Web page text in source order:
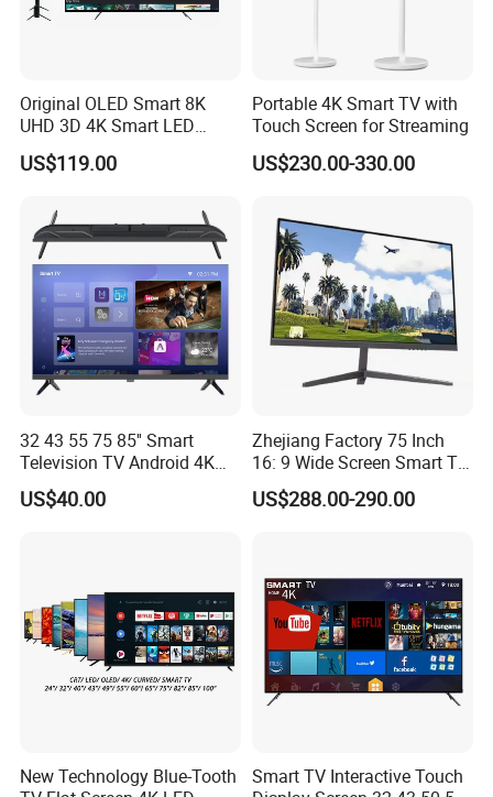
Original OLED Smart 8K
UHD 3D 4K Smart LED
43inch TV
US$119.00
Portable 4K Smart TV with
Touch Screen for Streaming
US$230.00-330.00
32 43 55 75 85'' Smart
Television TV Android 4K
HD TV
US$40.00
Zhejiang Factory 75 Inch
16: 9 Wide Screen Smart TV
Fashion Design Yellow Box
Packing
US$288.00-290.00
New Technology Blue-Tooth
Smart TV Interactive Touch